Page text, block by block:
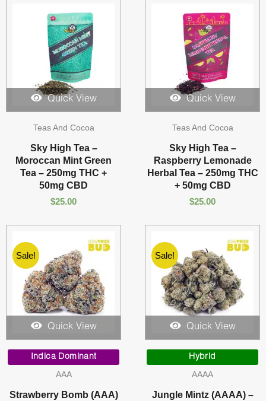
Quick View
Teas And Cocoa
Sky High Tea –
Moroccan Mint Green
Tea – 250mg THC +
50mg CBD
$25.00
Quick View
Teas And Cocoa
Sky High Tea –
Raspberry Lemonade
Herbal Tea – 250mg THC
+ 50mg CBD
$25.00
Sale!
Quick View
Indica Dominant
AAA
Strawberry Bomb (AAA)
$5.00
$1,050.00
Sale!
Quick View
Hybrid
AAAA
Jungle Mintz (AAAA) –
$95.00